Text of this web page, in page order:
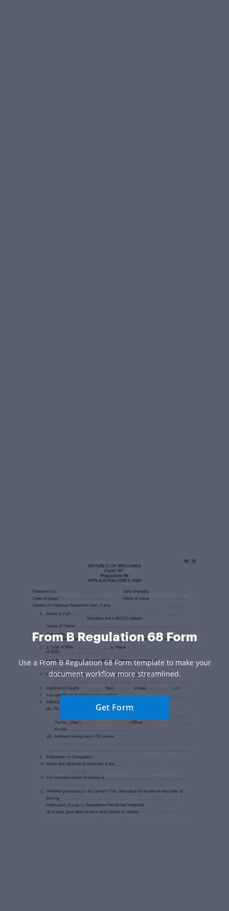
From B Regulation 68 Form
Use a From B Regulation 68 Form template to make your
document workflow more streamlined.
Get Form